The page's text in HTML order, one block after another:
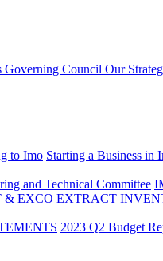
Governing Council Our
to Imo Starting a Business in
and Technical Committee
& EXCO EXTRACT
2023 Q2 Budget